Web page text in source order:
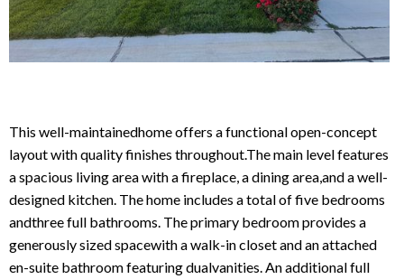
Your message*
This well-maintainedhome offers a functional open-concept
layout with quality finishes throughout.The main level features
a spacious living area with a fireplace, a dining area,and a well-
designed kitchen. The home includes a total of five bedrooms
andthree full bathrooms. The primary bedroom provides a
generously sized spacewith a walk-in closet and an attached
en-suite bathroom featuring dualvanities. An additional full